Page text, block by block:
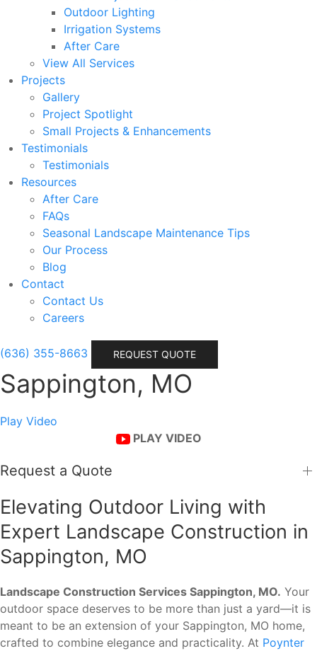
Outdoor Lighting
Irrigation Systems
After Care
View All Services
Projects
Gallery
Project Spotlight
Small Projects & Enhancements
Testimonials
Testimonials
Resources
After Care
FAQs
Seasonal Landscape Maintenance Tips
Our Process
Blog
Contact
Contact Us
Careers
(636) 355-8663 REQUEST QUOTE
Sappington, MO
Play Video
PLAY VIDEO
Request a Quote
Elevating Outdoor Living with
Expert Landscape Construction in
Sappington, MO
Landscape Construction Services Sappington, MO. Your
outdoor space deserves to be more than just a yard—it is
meant to be an extension of your Sappington, MO home,
crafted to combine elegance and practicality. At Poynter